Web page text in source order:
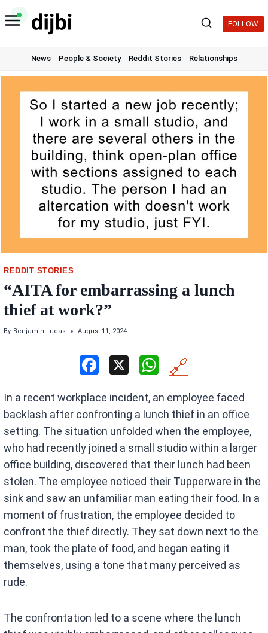
to
FOLLOW
News People & Society Reddit Stories Relationships
REDDIT STORIES
“AITA for embarrassing a lunch
thief at work?”
By Benjamin Lucas August 11, 2024
ce
b
o
o
k
W
at
s
A
p
p
🔗
In a recent workplace incident, an employee faced
backlash after confronting a lunch thief in an office
setting. The situation unfolded when the employee,
who had recently joined a small studio within a larger
office building, discovered that their lunch had been
stolen. The employee noticed their Tupperware in the
sink and saw an unfamiliar man eating their food. In a
moment of frustration, the employee decided to
confront the thief directly. They sat down next to the
man, took the plate of food, and began eating it
themselves, using a tone that many perceived as
rude.
The confrontation led to a scene where the lunch